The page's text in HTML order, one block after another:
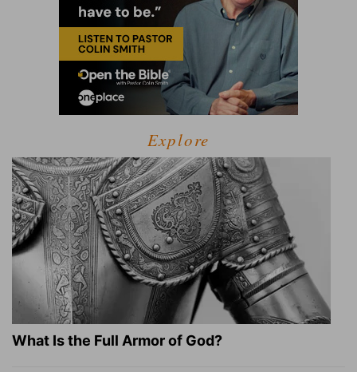
Explore
What Is the Full Armor of God?